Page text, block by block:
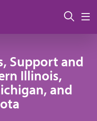
Support and
Illinois,
and